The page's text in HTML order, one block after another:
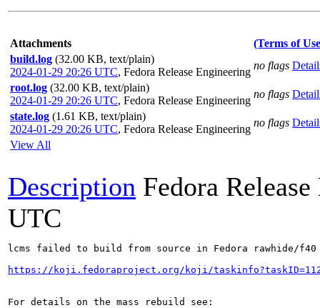
Attachments
(Terms of
build.log (32.00 KB, text/plain)
2024-01-29 20:26 UTC, Fedora Release Engineering
no flags
root.log (32.00 KB, text/plain)
2024-01-29 20:26 UTC, Fedora Release Engineering
no flags
state.log (1.61 KB, text/plain)
2024-01-29 20:26 UTC, Fedora Release Engineering
no flags
View All
Description Fedora
UTC
lcms failed to build from source in Fedora rawhide/f40
https://koji.fedoraproject.org/koji/
For details on the mass rebuild see: